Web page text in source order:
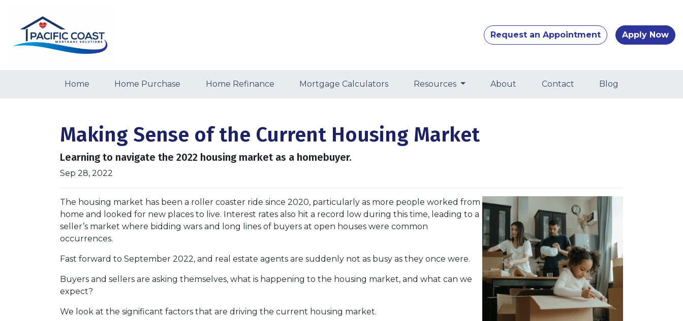
Request an Appointment Apply Now
Home Home Purchase Home Refinance Mortgage Calculators Resources About Contact Blog
Making Sense of the Current Housing Market
Learning to navigate the 2022 housing market as a homebuyer.
Sep 28, 2022
The housing market has been a roller coaster ride since 2020, particularly as more people worked from
home and looked for new places to live. Interest rates also hit a record low during this time, leading to a
seller’s market where bidding wars and long lines of buyers at open houses were common
occurrences.
Fast forward to September 2022, and real estate agents are suddenly not as busy as they once were.
Buyers and sellers are asking themselves, what is happening to the housing market, and what can we
expect?
We look at the significant factors that are driving the current housing market.